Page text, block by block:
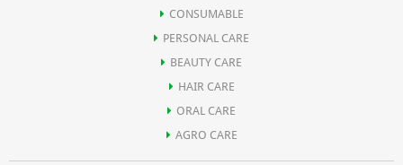
CONSUMABLE
PERSONAL CARE
BEAUTY CARE
HAIR CARE
ORAL CARE
AGRO CARE